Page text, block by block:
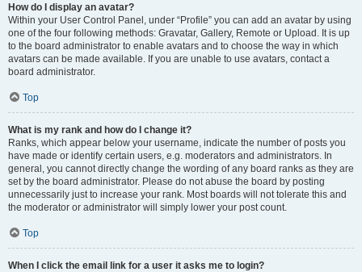
How do I display an avatar?
Within your User Control Panel, under “Profile” you can add an avatar by using
one of the four following methods: Gravatar, Gallery, Remote or Upload. It is up
to the board administrator to enable avatars and to choose the way in which
avatars can be made available. If you are unable to use avatars, contact a
board administrator.
Top
What is my rank and how do I change it?
Ranks, which appear below your username, indicate the number of posts you
have made or identify certain users, e.g. moderators and administrators. In
general, you cannot directly change the wording of any board ranks as they are
set by the board administrator. Please do not abuse the board by posting
unnecessarily just to increase your rank. Most boards will not tolerate this and
the moderator or administrator will simply lower your post count.
Top
When I click the email link for a user it asks me to login?